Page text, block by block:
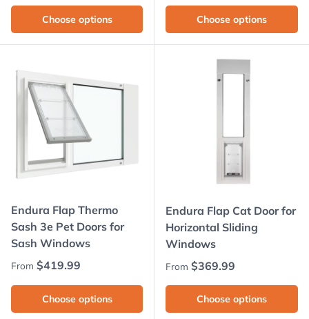
Choose options Choose options
Endura Flap Thermo
Sash 3e Pet Doors for
Sash Windows
Regular price
From $419.99
Choose options
Endura Flap Cat Door for
Horizontal Sliding
Windows
Regular price
From $369.99
Choose options